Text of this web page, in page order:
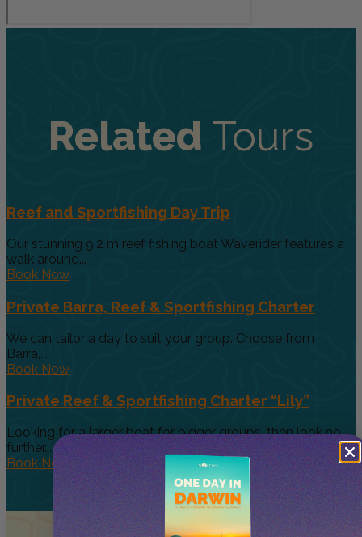
Related Tours
Reef and Sportfishing Day Trip
Our stunning 9.2 m reef fishing boat Waverider features a
walk around...
Book Now
Private Barra, Reef & Sportfishing Charter
We can tailor a day to suit your group. Choose from
Barra,...
Book Now
Private Reef & Sportfishing Charter “Lily”
Looking for a larger boat for bigger groups, then look no
further....
Book Now